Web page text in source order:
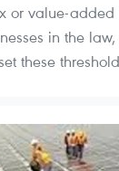
or value-added
in the
these